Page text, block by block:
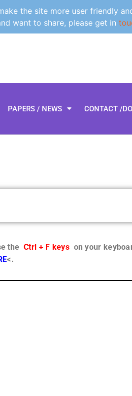
the site more user friendly
want to share, please get in
PAPERS / NEWS CONTACT /
the Ctrl + F keyson your
<.